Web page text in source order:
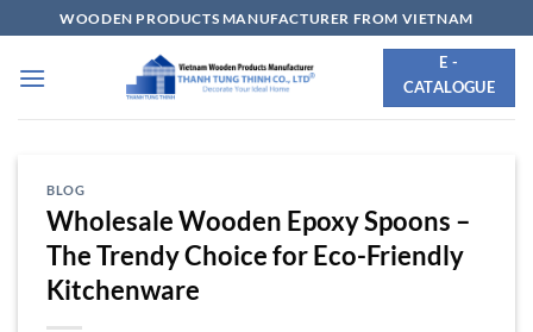
to
content
WOODEN PRODUCTS MANUFACTURER FROM VIETNAM
E -
CATALOGUE
BLOG
Wholesale Wooden Epoxy Spoons –
The Trendy Choice for Eco-Friendly
Kitchenware